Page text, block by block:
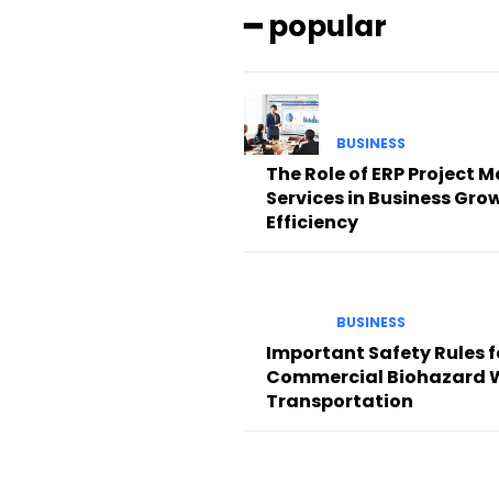
━ popular
BUSINESS
The Role of ERP Project
Services in Business
Efficiency
BUSINESS
Important Safety Rules
Commercial Biohazard
Transportation